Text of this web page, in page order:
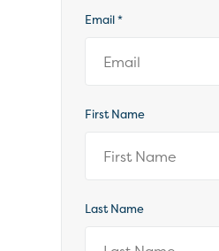
Email*
First Name
Last Name